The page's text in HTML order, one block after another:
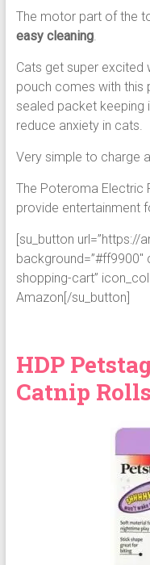
The motor part of the
easy cleaning.
Cats get super excited
pouch comes with this
sealed packet keeping
reduce anxiety in cats.
Very simple to charge
The Poteroma Electric
provide entertainment
[su_button url=”https://
background=”#ff9900″
shopping-cart”
Amazon[/su_button]
HDP
Catnip Rolls